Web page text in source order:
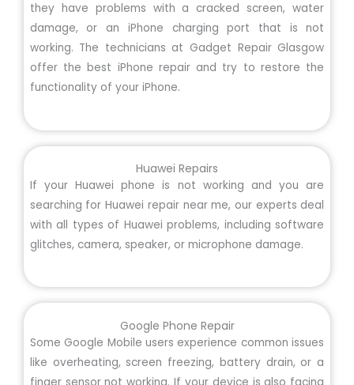
they have problems with a cracked screen, water
damage, or an iPhone charging port that is not
working. The technicians at Gadget Repair Glasgow
offer the best iPhone repair and try to restore the
functionality of your iPhone.
Huawei Repairs
If your Huawei phone is not working and you are
searching for Huawei repair near me, our experts deal
with all types of Huawei problems, including software
glitches, camera, speaker, or microphone damage.
Google Phone Repair
Some Google Mobile users experience common issues
like overheating, screen freezing, battery drain, or a
finger sensor not working. If your device is also facing